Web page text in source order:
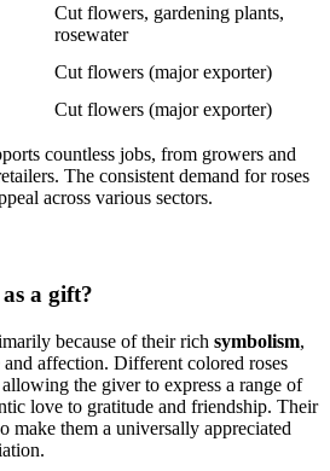
Cut flowers, gardening plants,
rosewater
Cut flowers (major exporter)
Cut flowers (major exporter)
countless jobs, from growers and
The consistent demand for roses
across various sectors.
a gift?
because of their rich symbolism,
affection. Different colored roses
the giver to express a range of
love to gratitude and friendship. Their
make them a universally appreciated